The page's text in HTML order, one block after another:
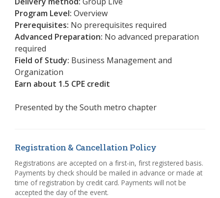
Program Level: Overview
Prerequisites: No prerequisites required
Advanced Preparation: No advanced preparation
required
Field of Study: Business Management and
Organization
Earn about 1.5 CPE credit
Presented by the South metro chapter
Registration & Cancellation Policy
Registrations are accepted on a first-in, first registered basis.
Payments by check should be mailed in advance or made at
time of registration by credit card. Payments will not be
accepted the day of the event.